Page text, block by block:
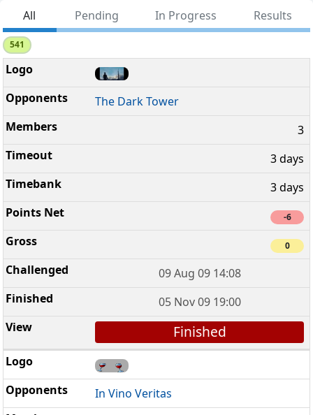
All Pending In Progress Results
541
The Dark Tower
3
3 days
3 days
-6
0
09 Aug 09 14:08
05 Nov 09 19:00
Finished
In Vino Veritas